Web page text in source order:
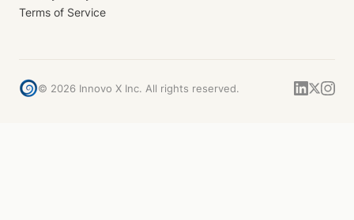
Terms of Service
© 2026 Innovo X Inc. All rights reserved.